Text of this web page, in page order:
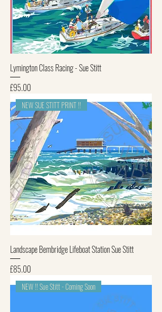
Lymington Class Racing - Sue Stitt
Price
£95.00
NEW SUE STITT PRINT !!
Landscape Bembridge Lifeboat Station Sue Stitt
Price
£85.00
NEW !! Sue Stitt - Coming Soon